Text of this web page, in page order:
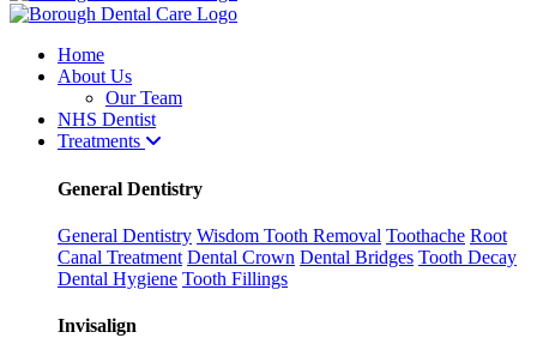
Home
About Us
Our Team
NHS Dentist
Treatments
General Dentistry
General Dentistry Wisdom Tooth Removal Toothache Root
Canal Treatment Dental Crown Dental Bridges Tooth Decay
Dental Hygiene Tooth Fillings
Invisalign